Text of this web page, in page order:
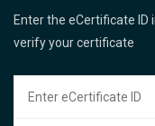
Enter the eCertificate
verify your certificate